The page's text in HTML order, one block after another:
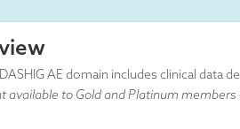
AE domain includes clinical data
available to Gold and Platinum members